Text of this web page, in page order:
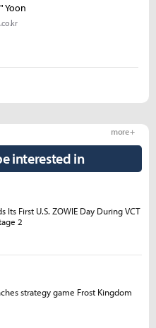
Yoon
interested in
more +
Its First U.S. ZOWIE Day During VCT
2
strategy game Frost Kingdom